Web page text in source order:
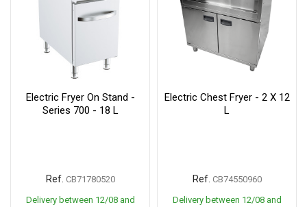
Electric Fryer On Stand -
Series 700 - 18 L
Ref. CB71780520
Delivery between 12/08 and
Electric Chest Fryer - 2 X 12
L
Ref. CB74550960
Delivery between 12/08 and